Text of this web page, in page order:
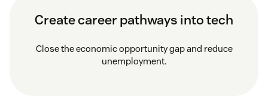
Create career pathways into tech
Close the economic opportunity gap and reduce
unemployment.